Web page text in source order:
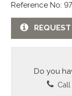
Reference No:
Do you